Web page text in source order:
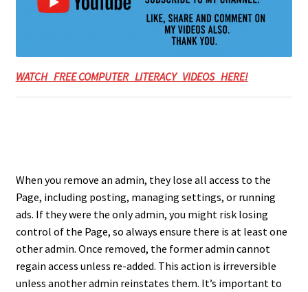
WATCH FREE COMPUTER LITERACY VIDEOS HERE!
When you remove an admin, they lose all access to the
Page, including posting, managing settings, or running
ads. If they were the only admin, you might risk losing
control of the Page, so always ensure there is at least one
other admin. Once removed, the former admin cannot
regain access unless re-added. This action is irreversible
unless another admin reinstates them. It’s important to